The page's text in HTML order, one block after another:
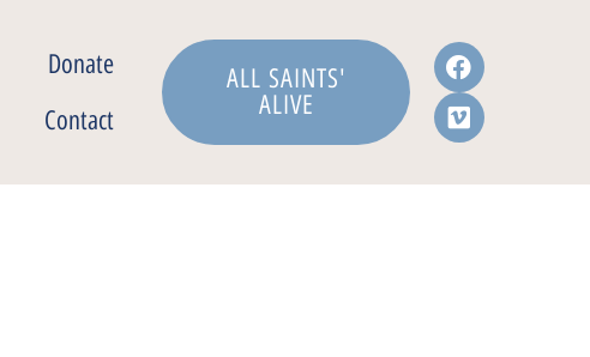
Donate
Contact
ALL SAINTS'
ALIVE